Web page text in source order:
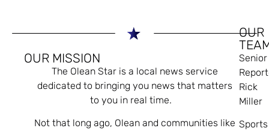
OUR MISSION
The Olean Star is a local news service
dedicated to bringing you news that matters
to you in real time.
Not that long ago, Olean and communities like
OUR
Senior
Rick
Miller
Sports